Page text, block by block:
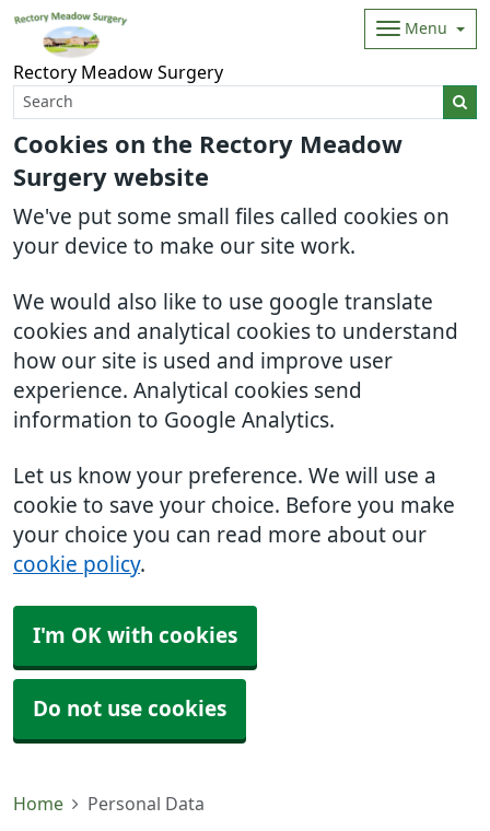
Cookies on the Rectory Meadow
Surgery website
We've put some small files called cookies on
your device to make our site work.
We would also like to use google translate
cookies and analytical cookies to understand
how our site is used and improve user
experience. Analytical cookies send
information to Google Analytics.
Let us know your preference. We will use a
cookie to save your choice. Before you make
your choice you can read more about our
cookie policy.
I'm OK with cookies
Do not use cookies
Rectory Meadow Surgery
Menu
Home Personal Data